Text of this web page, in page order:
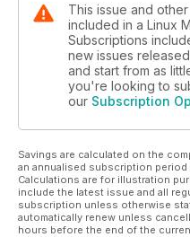
This issue and
included in a Linux
Subscriptions
new issues
and start from as
you're looking to
our Subscription
Savings are calculated on the
an annualised subscription period
Calculations are for illustration
include the latest issue and all
subscription unless otherwise
automatically renew unless
hours before the end of the